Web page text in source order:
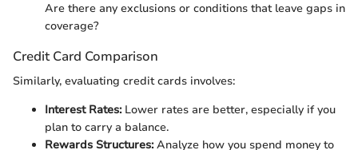
Are there any exclusions or conditions that leave gaps in
coverage?
Credit Card Comparison
Similarly, evaluating credit cards involves:
Interest Rates:Lower rates are better, especially if you
plan to carry a balance.
Rewards Structures:Analyze how you spend money to